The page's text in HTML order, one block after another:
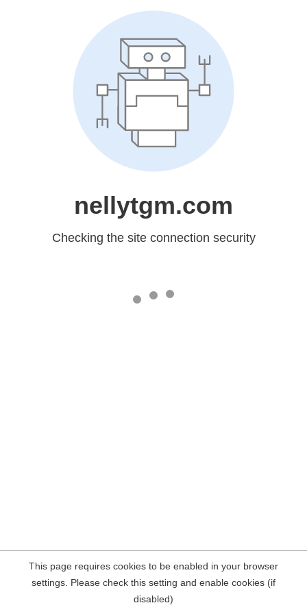
nellytgm.com
Checking the site connection security
This page requires cookies to be enabled in your browser
settings. Please check this setting and enable cookies (if
disabled)